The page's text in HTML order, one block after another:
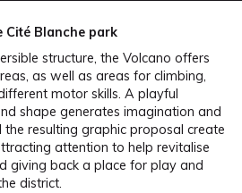
Cité Blanche park
structure, the Volcano offers
as well as areas for climbing,
motor skills. A playful
shape generates imagination and
resulting graphic proposal create
attention to help revitalise
giving back a place for play and
district.